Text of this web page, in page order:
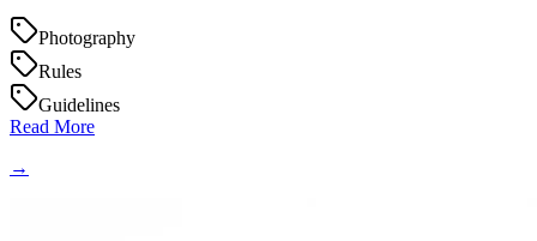
Photography
Rules
Guidelines
Read More
→